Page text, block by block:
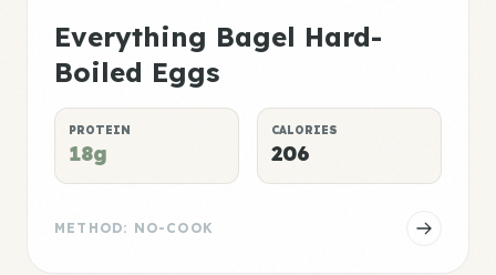
Everything Bagel Hard-
Boiled Eggs
PROTEIN
18g
CALORIES
206
METHOD: NO-COOK